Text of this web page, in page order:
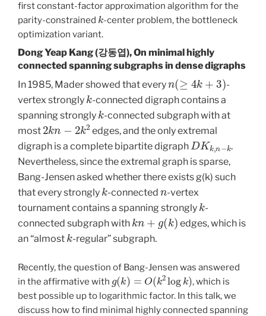
first constant-factor approximation algorithm for the
parity-constrained
k
-center problem, the bottleneck
optimization variant.
Dong Yeap Kang (강동엽), On minimal highly
connected spanning subgraphs in dense digraphs
In 1985, Mader showed that every
(≥ k+
-
vertex strongly
k
-connected digraph contains a
spanning strongly
k
-connected subgraph with at
most
2kn − 2k2
edges, and the only extremal
digraph is a complete bipartite digraph
DKk
.
Nevertheless, since the extremal graph is sparse,
Bang-Jensen asked whether there exists g(k) such
that every strongly
k
-connected
n
-vertex
tournament contains a spanning strongly
k
-
connected subgraph with
k g( k)
edges, which is
an “almost
k
-regular” subgraph.
Recently, the question of Bang-Jensen was answered
in the affirmative with
g(k)=O k2logk )
, which is
best possible up to logarithmic factor. In this talk, we
discuss how to find minimal highly connected spanning